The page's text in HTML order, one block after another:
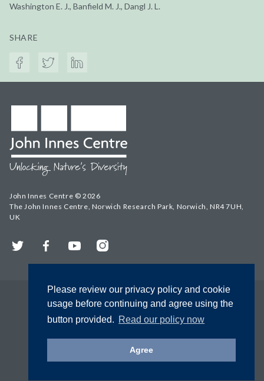
Please review our privacy policy and cookie
usage before continuing and agree using the
button provided. Read our policy now
Agree
Washington E. J., Banfield M. J., Dangl J. L.
SHARE
John Innes Centre © 2026
The John Innes Centre, Norwich Research Park, Norwich, NR4 7UH,
UK
Twitter FacebookYouTubeInstagram